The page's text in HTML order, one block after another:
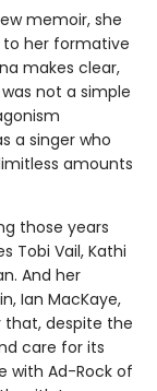
memoir, she
her formative
makes clear,
not a simple
a singer who
amounts
those years
Tobi Vail, Kathi
And her
Ian MacKaye,
that, despite the
care for its
with Ad-Rock of